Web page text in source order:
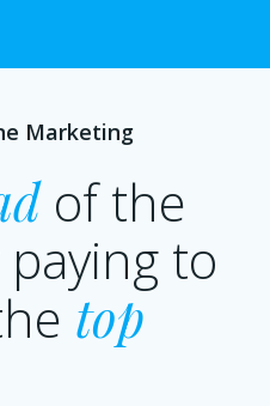
Marketing
of the
to
top